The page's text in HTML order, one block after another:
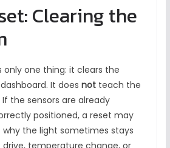
Clearing the
only one thing: it clears the
It does notteach the
the sensors are already
positioned, a reset may
why the light sometimes stays
temperature change, or